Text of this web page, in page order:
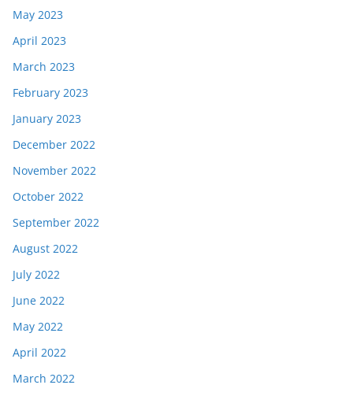
May 2023
April 2023
March 2023
February 2023
January 2023
December 2022
November 2022
October 2022
September 2022
August 2022
July 2022
June 2022
May 2022
April 2022
March 2022